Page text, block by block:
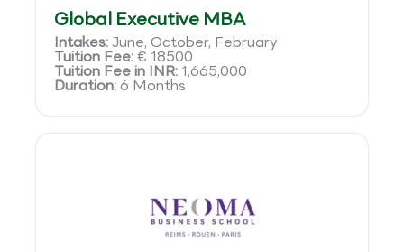
Global Executive MBA
Intakes: June, October, February
Tuition Fee:€ 18500
Tuition Fee in INR: 1,665,000
Duration:6 Months